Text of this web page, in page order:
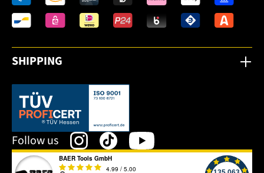
SHIPPING
This link opens in a new tab.
Follow us